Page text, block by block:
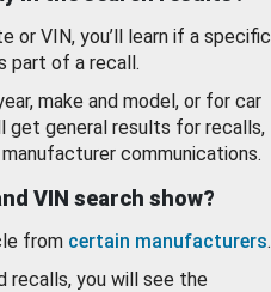
or VIN, you’ll learn if a specific
part of a recall.
make and model, or for car
get general results for recalls,
communications.
VIN search show?
from certain manufacturers.
recalls, you will see the